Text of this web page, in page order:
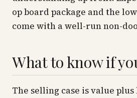
op board package and the
come with a well-run non-
What to know if
The selling case is value